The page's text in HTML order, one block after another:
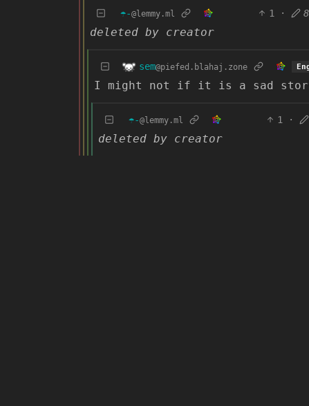
☂️-@lemmy.ml 1 ·
deleted by creator
sem@piefed.blahaj.zone
I might not if it is a sad
☂️-@lemmy.ml 1 ·
deleted by creator